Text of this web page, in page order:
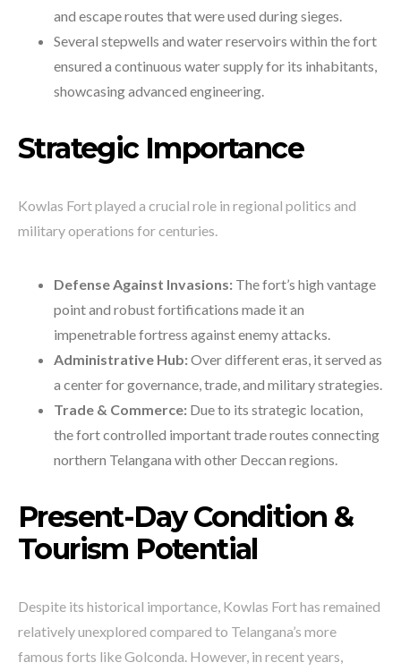
and escape routes that were used during sieges.
Several stepwells and water reservoirs within the fort
ensured a continuous water supply for its inhabitants,
showcasing advanced engineering.
Strategic Importance
Kowlas Fort played a crucial role in regional politics and
military operations for centuries.
Defense Against Invasions: The fort’s high vantage
point and robust fortifications made it an
impenetrable fortress against enemy attacks.
Administrative Hub:Over different eras, it served as
a center for governance, trade, and military strategies.
Trade & Commerce: Due to its strategic location,
the fort controlled important trade routes connecting
northern Telangana with other Deccan regions.
Present-Day Condition &
Tourism Potential
Despite its historical importance, Kowlas Fort has remained
relatively unexplored compared to Telangana’s more
famous forts like Golconda. However, in recent years,